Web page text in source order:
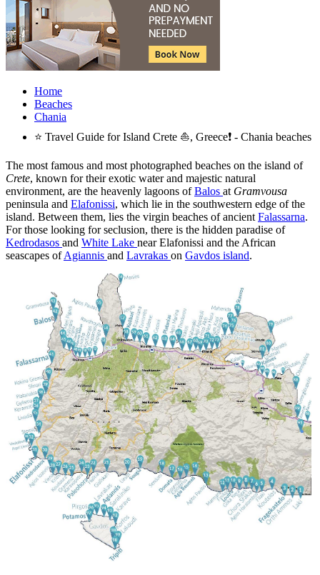
Home
Beaches
Chania
⭐ Travel Guide for Island Crete ⛵, Greece❗ - Chania beaches
The most famous and most photographed beaches on the island of
Crete, known for their exotic water and majestic natural
environment, are the heavenly lagoons ofBalos at Gramvousa
peninsula and Elafonissi, which lie in the southwestern edge of the
island. Between them, lies the virgin beaches of ancient Falassarna.
For those looking for seclusion, there is the hidden paradise of
Kedrodasos and White Lake near Elafonissi and the African
seascapes ofAgiannis and Lavrakas on Gavdos island.